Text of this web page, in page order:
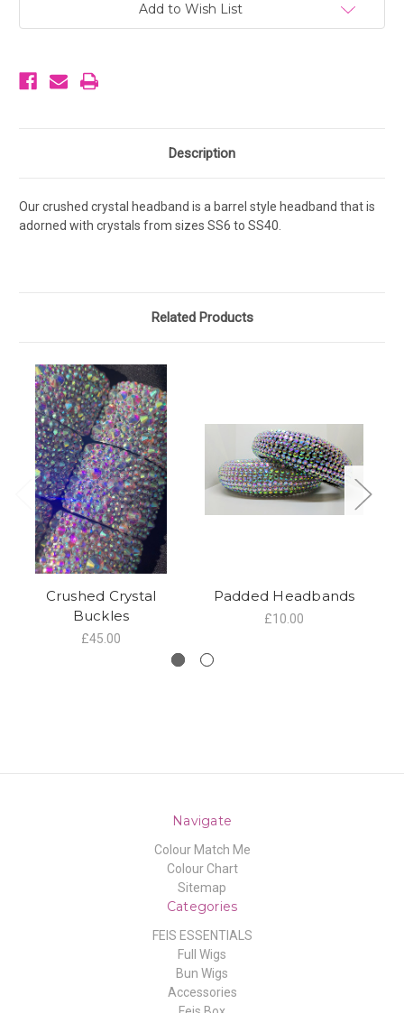
Add to Wish List
Description
Our crushed crystal headband is a barrel style headband that is
adorned with crystals from sizes SS6 to SS40.
Related Products
Crushed Crystal
Buckles
£45.00
Padded Headbands
£10.00
Navigate
Colour Match Me
Colour Chart
Sitemap
Categories
FEIS ESSENTIALS
Full Wigs
Bun Wigs
Accessories